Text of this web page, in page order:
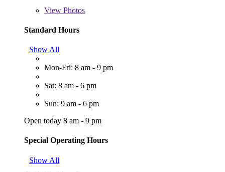
View Photos
Standard Hours
Show All
Mon-Fri: 8 am - 9 pm
Sat: 8 am - 6 pm
Sun: 9 am - 6 pm
Open today 8 am - 9 pm
Special Operating Hours
Show All